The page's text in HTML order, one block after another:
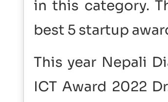
in this category.
best 5 startup
This year Nepali
ICT Award 2022